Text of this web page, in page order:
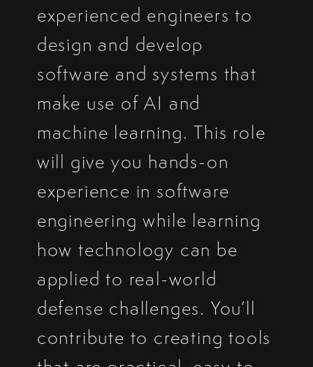
experienced engineers to
design and develop
software and systems that
make use of AI and
machine learning. This role
will give you hands-on
experience in software
engineering while learning
how technology can be
applied to real-world
defense challenges. You’ll
contribute to creating tools